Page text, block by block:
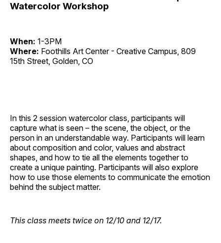
Watercolor Workshop
When: 1-3PM
Where: Foothills Art Center - Creative Campus, 809
15th Street, Golden, CO
In this 2 session watercolor class, participants will
capture what is seen – the scene, the object, or the
person in an understandable way. Participants will learn
about composition and color, values and abstract
shapes, and how to tie all the elements together to
create a unique painting. Participants will also explore
how to use those elements to communicate the emotion
behind the subject matter.
This class meets twice on 12/10 and 12/17.